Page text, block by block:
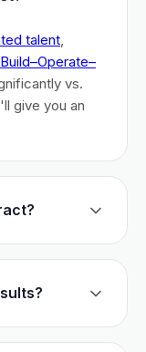
talent,
Build–Operate–
vs.
give you an
monthly –